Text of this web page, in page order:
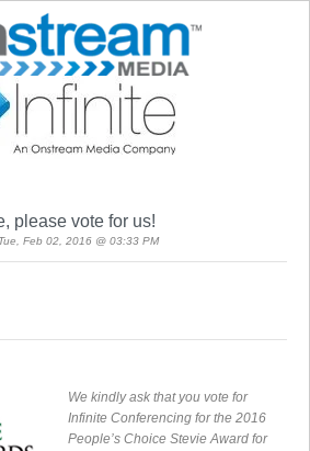
please vote for us!
Feb 02, 2016 @ 03:33 PM
We kindly ask that you vote for
Infinite Conferencing for the 2016
People’s Choice Stevie Award for